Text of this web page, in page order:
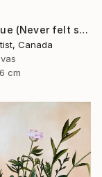
"Being Blue (Never felt so Good)" Painting
Canada
cm